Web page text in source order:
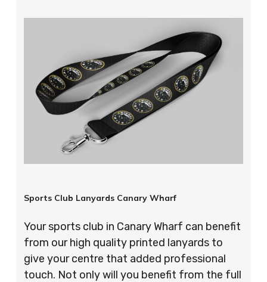
Sports Club Lanyards Canary Wharf
Your sports club in Canary Wharf can benefit
from our high quality printed lanyards to
give your centre that added professional
touch. Not only will you benefit from the full